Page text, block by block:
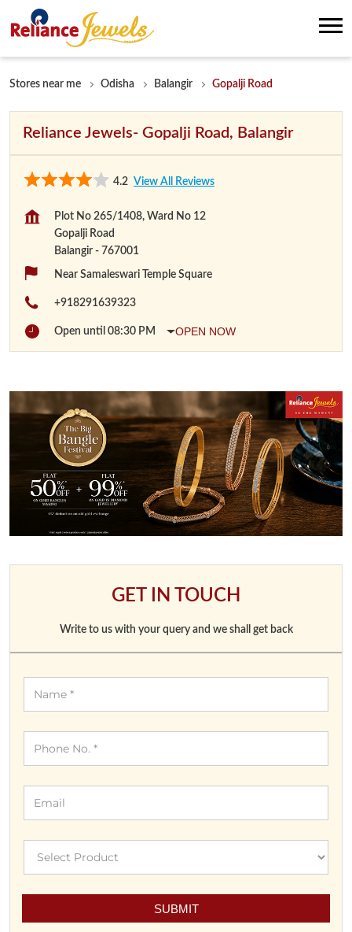
Stores near me Odisha Balangir Gopalji Road
Reliance Jewels- Gopalji Road, Balangir
4.2 View All Reviews
Plot No 265/1408, Ward No 12
Gopalji Road
Balangir - 767001
Near Samaleswari Temple Square
+918291639323
Open until 08:30 PM OPEN NOW
GET IN TOUCH
Write to us with your query and we shall get back